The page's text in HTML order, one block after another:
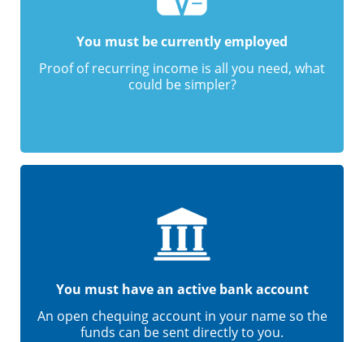
You must be currently employed
Proof of recurring income is all you need, what
could be simpler?
You must have an active bank account
An open chequing account in your name so the
funds can be sent directly to you.